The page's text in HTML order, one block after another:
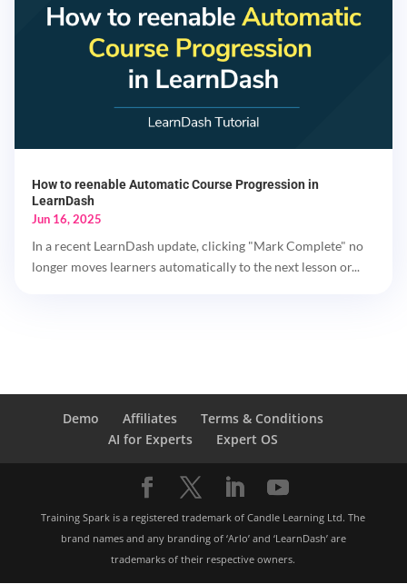
How to reenable Automatic Course Progression in
LearnDash
Jun 16, 2025
In a recent LearnDash update, clicking "Mark Complete" no
longer moves learners automatically to the next lesson or...
Demo Affiliates
Terms & Conditions
AI for Experts
Expert OS
Training Spark is a registered trademark of Candle Learning Ltd. The
brand names and any branding of ‘Arlo’ and ‘LearnDash’ are
trademarks of their respective owners.